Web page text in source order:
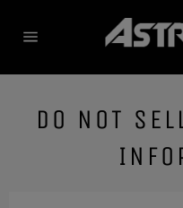
content
DO NOT